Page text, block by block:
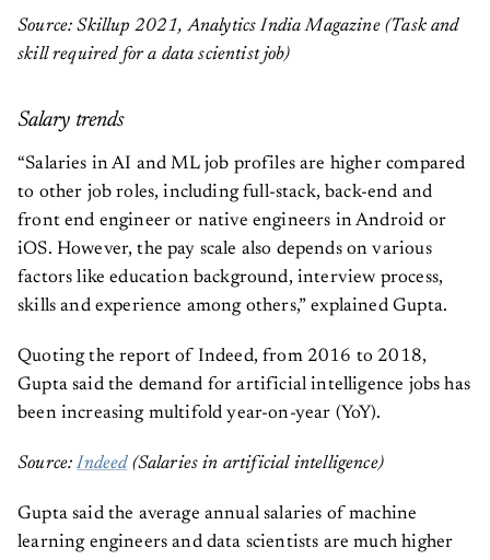
Source: Skillup 2021, Analytics India Magazine (Task and
skill required for a data scientist job)
Salary trends
“Salaries in AI and ML job profiles are higher compared
to other job roles, including full-stack, back-end and
front end engineer or native engineers in Android or
iOS. However, the pay scale also depends on various
factors like education background, interview process,
skills and experience among others,” explained Gupta.
Quoting the report of Indeed, from 2016 to 2018,
Gupta said the demand for artificial intelligence jobs has
been increasing multifold year-on-year (YoY).
Source:Indeed(Salaries in artificial intelligence)
Gupta said the average annual salaries of machine
learning engineers and data scientists are much higher